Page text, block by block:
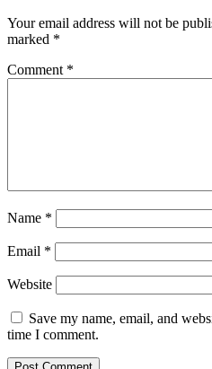
Your email address will not be
marked *
Comment *
Name *
Email *
Website
Save my name, email, and
time I comment.